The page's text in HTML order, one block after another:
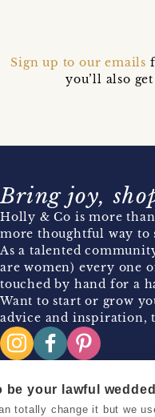
Sign up to our emails
you’ll also
Bring joy,
Holly & Co is more
more thoughtful way to
As a talented
are women) every one
touched by hand for a
Want to start or grow
advice and inspiration,
Reserved.
be your lawful
totally change it but we